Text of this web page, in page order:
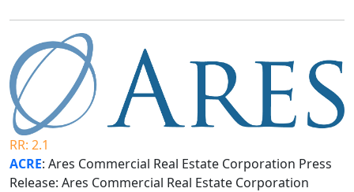
RR: 2.1
ACRE: Ares Commercial Real Estate Corporation Press
Release: Ares Commercial Real Estate Corporation